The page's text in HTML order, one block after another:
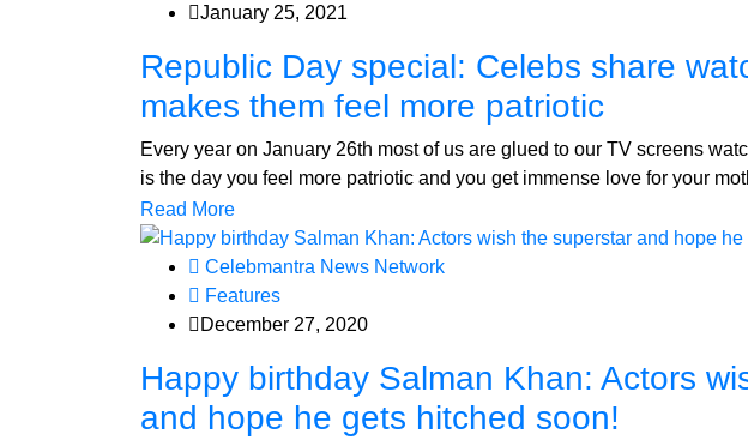
January 25, 2021
Republic Day special: Celebs share
makes them feel more patriotic
Every year on January 26th most of us are glued to our TV screens
is the day you feel more patriotic and you get immense love for your
Read More
Celebmantra News Network
Features
December 27, 2020
Happy birthday Salman Khan: Actors
and hope he gets hitched soon!